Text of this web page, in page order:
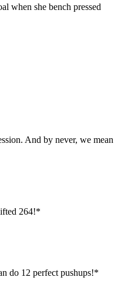
when she bench pressed
And by never, we mean
264!*
do 12 perfect pushups!*